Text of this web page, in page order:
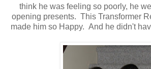
think he was feeling so poorly, he
opening presents. This Transformer
made him so Happy. And he didn't